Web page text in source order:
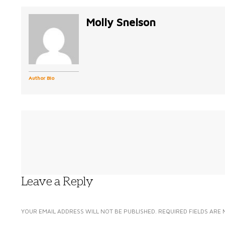
Author Bio
Molly Snelson
Leave a Reply
YOUR EMAIL ADDRESS WILL NOT BE PUBLISHED. REQUIRED FIELDS ARE